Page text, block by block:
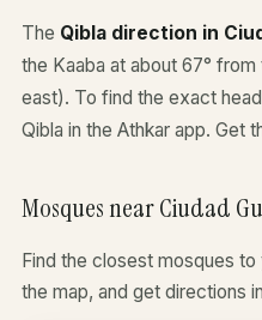
The Qibla direction in
the Kaaba at about 67°
east). To find the exact
Qibla in the Athkar app. Get
Mosques near Ciudad
Find the closest mosques to
the map, and get directions